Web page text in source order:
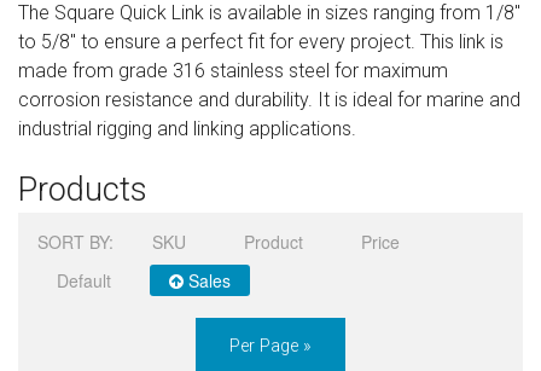
Sign in
Register
The Square Quick Link is available in sizes ranging from 1/8″
to 5/8″ to ensure a perfect fit for every project. This link is
made from grade 316 stainless steel for maximum
corrosion resistance and durability. It is ideal for marine and
industrial rigging and linking applications.
Products
SORT BY: SKU Product
Price
Default
Sales
Per Page »